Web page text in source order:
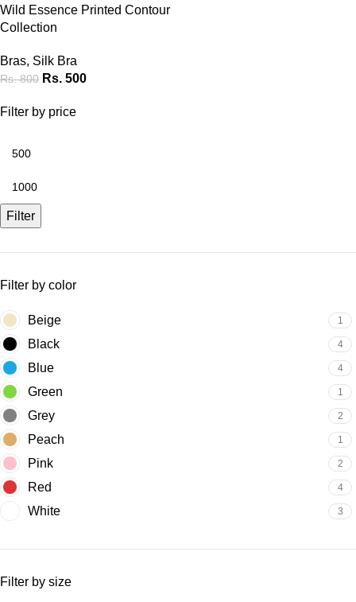
Filter by price
Filter
Filter by color
Beige 1
Black 4
Blue 4
Green 1
Grey 2
Peach 1
Pink 2
Red 4
White 3
Filter by size
Wild Essence Printed Contour
Collection
Bras, Silk Bra
Rs.800 Rs. 500